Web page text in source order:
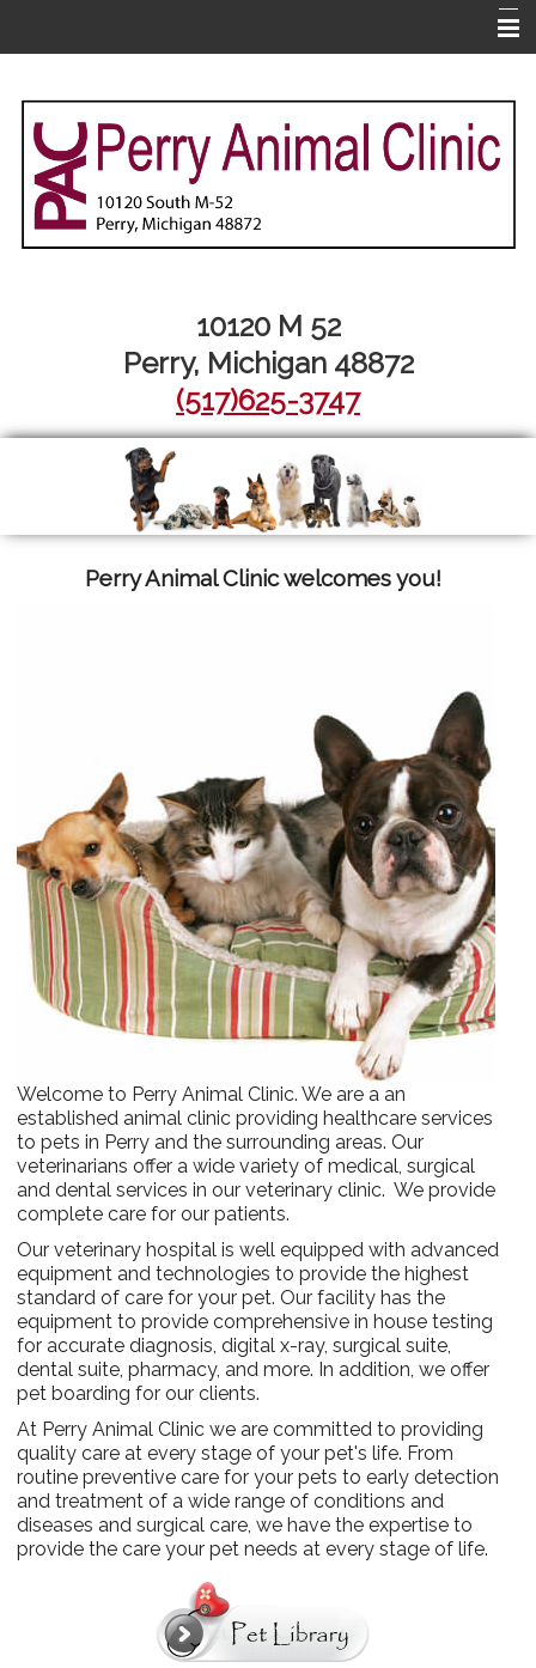
About Us
Pet Library
Services
10120 M 52
Perry, Michigan 48872
(517)625-3747
Perry Animal Clinic welcomes you!
Welcome to Perry Animal Clinic. We are a an
established animal clinic providing healthcare services
to pets in Perry and the surrounding areas. Our
veterinarians offer a wide variety of medical, surgical
and dental services in our veterinary clinic. We provide
complete care for our patients.
Our veterinary hospital is well equipped with advanced
equipment and technologies to provide the highest
standard of care for your pet. Our facility has the
equipment to provide comprehensive in house testing
for accurate diagnosis, digital x-ray, surgical suite,
dental suite, pharmacy, and more. In addition, we offer
pet boarding for our clients.
At Perry Animal Clinic we are committed to providing
quality care at every stage of your pet's life. From
routine preventive care for your pets to early detection
and treatment of a wide range of conditions and
diseases and surgical care, we have the expertise to
provide the care your pet needs at every stage of life.